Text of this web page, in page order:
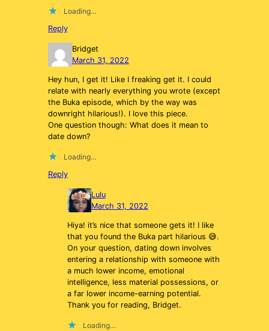
Loading…
Reply
Bridget
March 31, 2022
Hey hun, I get it! Like I freaking get it. I could
relate with nearly everything you wrote (except
the Buka episode, which by the way was
downright hilarious!). I love this piece.
One question though: What does it mean to
date down?
Loading…
Reply
Lulu
March 31, 2022
Hiya! it’s nice that someone gets it! I like
that you found the Buka part hilarious 😅.
On your question, dating down involves
entering a relationship with someone with
a much lower income, emotional
intelligence, less material possessions, or
a far lower income-earning potential.
Thank you for reading, Bridget.
Loading…